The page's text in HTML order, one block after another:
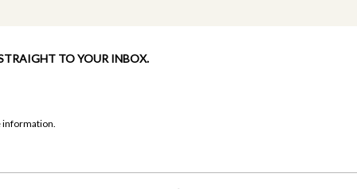
TO YOUR INBOX.